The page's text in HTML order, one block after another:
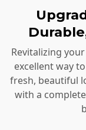
Revitalizing
excellent way
fresh, beautiful
with a